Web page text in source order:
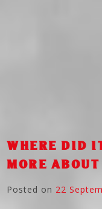
WHERE DID
MORE
Posted on 22